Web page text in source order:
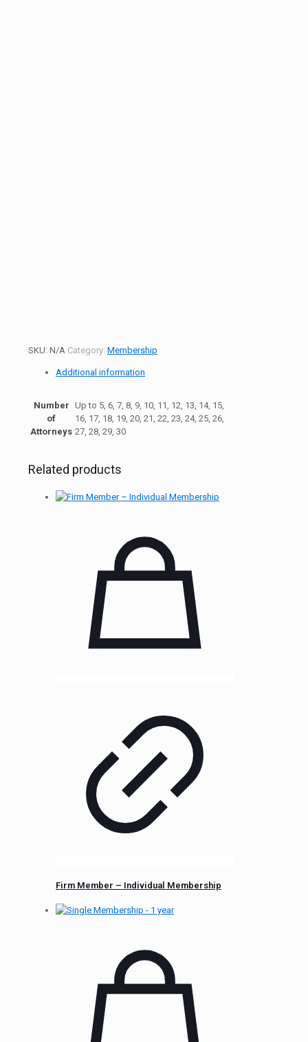
SKU: N/A Category: Membership
Additional information
Number
of
Attorneys
Up to 5, 6, 7, 8, 9, 10, 11, 12, 13, 14, 15,
16, 17, 18, 19, 20, 21, 22, 23, 24, 25, 26,
27, 28, 29, 30
Related products
Firm Member – Individual Membership